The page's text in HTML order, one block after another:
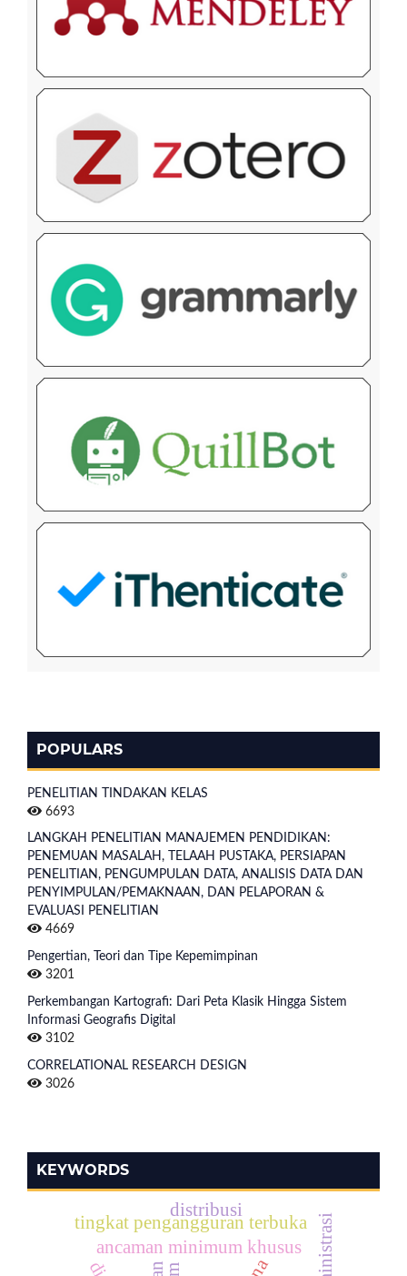
POPULARS
PENELITIAN TINDAKAN KELAS
6693
LANGKAH PENELITIAN MANAJEMEN PENDIDIKAN:
PENEMUAN MASALAH, TELAAH PUSTAKA, PERSIAPAN
PENELITIAN, PENGUMPULAN DATA, ANALISIS DATA DAN
PENYIMPULAN/PEMAKNAAN, DAN PELAPORAN &
EVALUASI PENELITIAN
4669
Pengertian, Teori dan Tipe Kepemimpinan
3201
Perkembangan Kartografi: Dari Peta Klasik Hingga Sistem
Informasi Geografis Digital
3102
CORRELATIONAL RESEARCH DESIGN
3026
KEYWORDS
ancaman minimum khusus
tingkat pengangguran terbuka
distribusi